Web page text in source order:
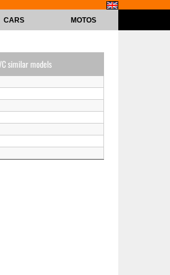
CARS MOTOS
similar models